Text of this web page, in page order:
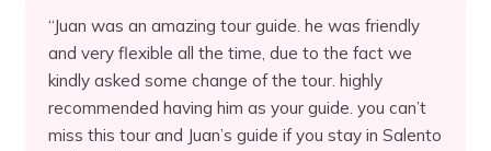
“Juan was an amazing tour guide. he was friendly
and very flexible all the time, due to the fact we
kindly asked some change of the tour. highly
recommended having him as your guide. you can’t
miss this tour and Juan’s guide if you stay in Salento